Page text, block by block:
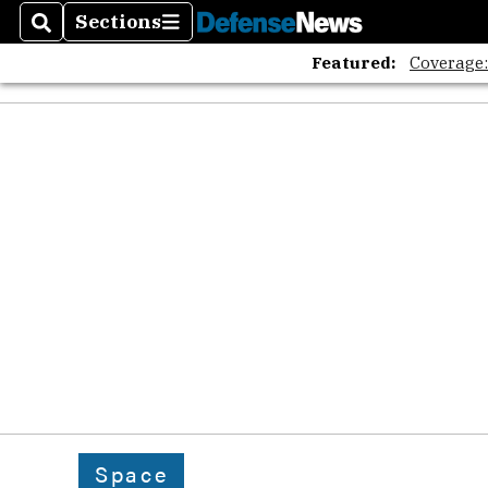
SearchSections
Sections
Featured:
Space